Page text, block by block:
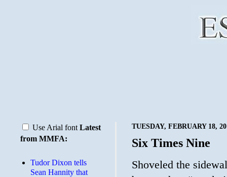
TUESDAY, FEBRUARY 18,
Six Times Nine
Shoveled the
Use Arial font Latest
from MMFA:
Tudor Dixon tells
Sean Hannity that